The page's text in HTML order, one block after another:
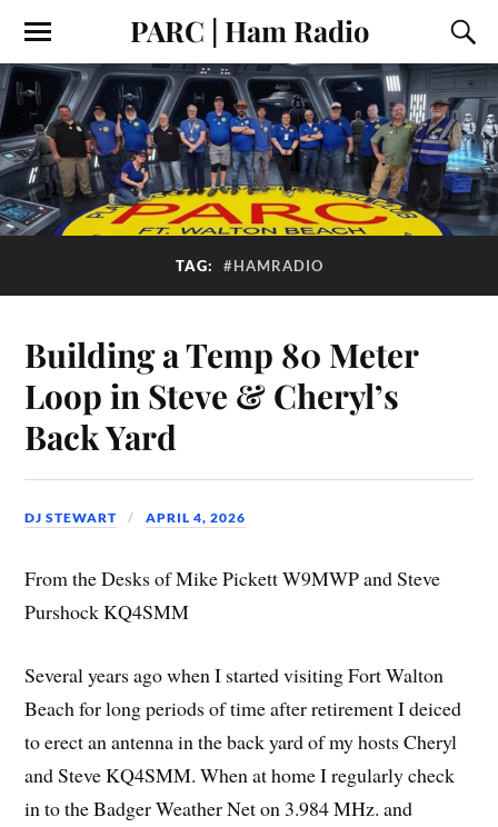
PARC | Ham Radio
TAG: #HAMRADIO
Building a Temp 80 Meter
Loop in Steve & Cheryl’s
Back Yard
DJ STEWART APRIL 4, 2026
From the Desks of Mike Pickett W9MWP and Steve
Purshock KQ4SMM
Several years ago when I started visiting Fort Walton
Beach for long periods of time after retirement I deiced
to erect an antenna in the back yard of my hosts Cheryl
and Steve KQ4SMM. When at home I regularly check
in to the Badger Weather Net on 3.984 MHz. and